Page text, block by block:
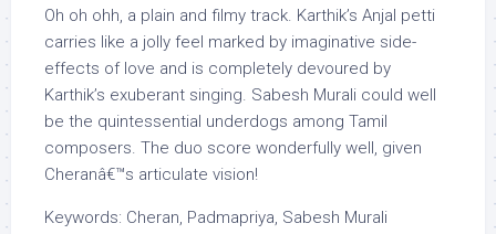
Oh oh ohh, a plain and filmy track. Karthik’s Anjal petti
carries like a jolly feel marked by imaginative side-
effects of love and is completely devoured by
Karthik’s exuberant singing. Sabesh Murali could well
be the quintessential underdogs among Tamil
composers. The duo score wonderfully well, given
Cheranâ€™s articulate vision!
Keywords: Cheran, Padmapriya, Sabesh Murali